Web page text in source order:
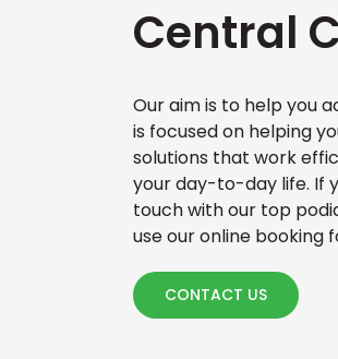
Central
Our aim is to help you
is focused on helping
solutions that work
your day-to-day life. If
touch with our top
use our online
CONTACT US